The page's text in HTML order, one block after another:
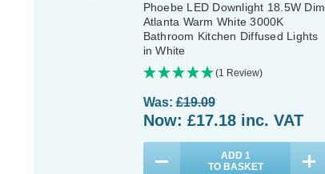
Phoebe LED Downlight 18.5W Dim
Atlanta Warm White 3000K
Bathroom Kitchen Diffused Lights
in White
(1 Review)
Was:£19.09
Now: £17.18 inc. VAT
ADD 1
TO BASKET